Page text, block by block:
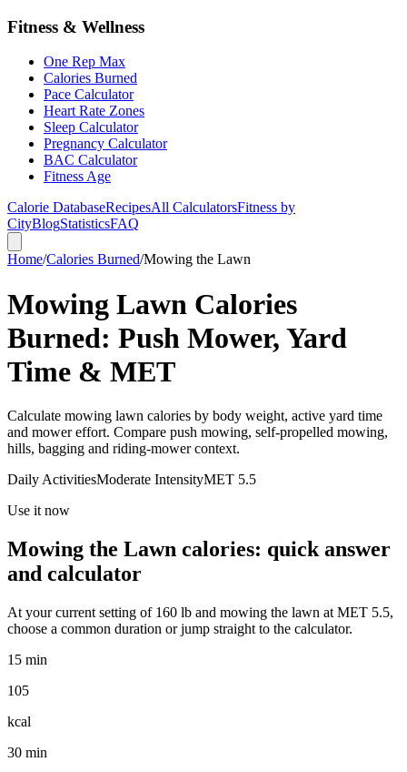
Fitness & Wellness
One Rep Max
Calories Burned
Pace Calculator
Heart Rate Zones
Sleep Calculator
Pregnancy Calculator
BAC Calculator
Fitness Age
Calorie DatabaseRecipesAll CalculatorsFitness by
CityBlogStatisticsFAQ
Home/Calories Burned/Mowing the Lawn
Mowing Lawn Calories
Burned: Push Mower, Yard
Time & MET
Calculate mowing lawn calories by body weight, active yard time
and mower effort. Compare push mowing, self-propelled mowing,
hills, bagging and riding-mower context.
Daily ActivitiesModerate IntensityMET 5.5
Use it now
Mowing the Lawn calories: quick answer
and calculator
At your current setting of 160 lb and mowing the lawn at MET 5.5,
choose a common duration or jump straight to the calculator.
15 min
105
kcal
30 min